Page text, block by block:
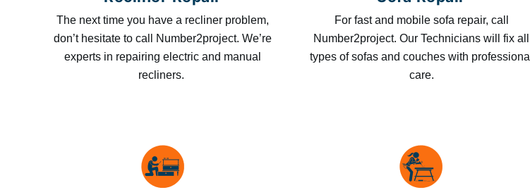
The next time you have a recliner problem,
don’t hesitate to call Number2project. We’re
experts in repairing electric and manual
recliners.
For fast and mobile sofa repair, call
Number2project. Our Technicians will fix all
types of sofas and couches with professional
care.